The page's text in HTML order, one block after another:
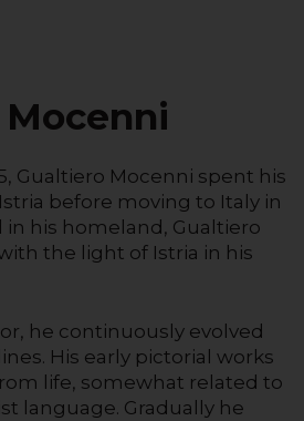
Gualtiero Mocenni spent his
before moving to Italy in
in his homeland, Gualtiero
the light of Istria in his
he continuously evolved
His early pictorial works
life, somewhat related to
language. Gradually he